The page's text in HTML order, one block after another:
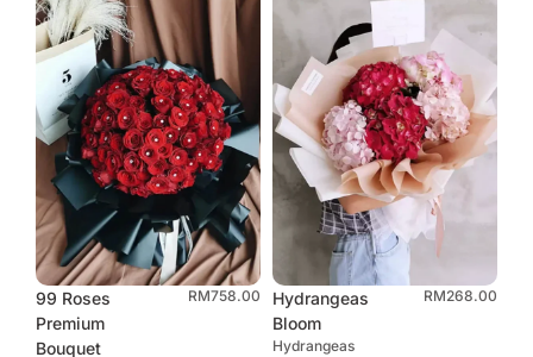
99 Roses
Premium
Bouquet
RM758.00
Hydrangeas
Bloom
Hydrangeas
RM268.00